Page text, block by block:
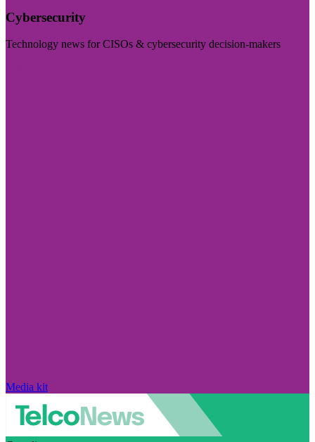
Cybersecurity
Technology news for CISOs & cybersecurity decision-makers
Media kit